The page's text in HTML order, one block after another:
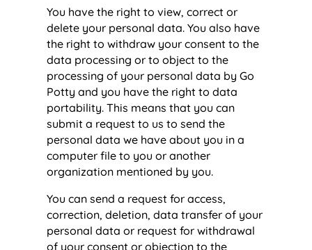
You have the right to view, correct or
delete your personal data. You also have
the right to withdraw your consent to the
data processing or to object to the
processing of your personal data by Go
Potty and you have the right to data
portability. This means that you can
submit a request to us to send the
personal data we have about you in a
computer file to you or another
organization mentioned by you.
You can send a request for access,
correction, deletion, data transfer of your
personal data or request for withdrawal
of your consent or objection to the